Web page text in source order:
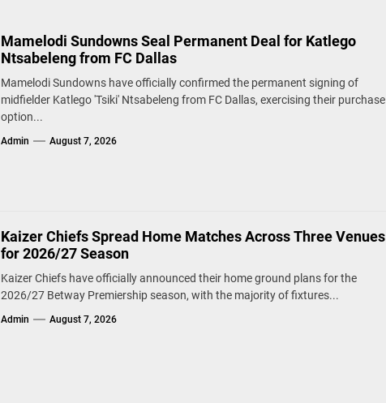
Mamelodi Sundowns Seal Permanent Deal for Katlego
Ntsabeleng from FC Dallas
Mamelodi Sundowns have officially confirmed the permanent signing of
midfielder Katlego 'Tsiki' Ntsabeleng from FC Dallas, exercising their purchase
option...
Admin August 7, 2026
Kaizer Chiefs Spread Home Matches Across Three Venues
for 2026/27 Season
Kaizer Chiefs have officially announced their home ground plans for the
2026/27 Betway Premiership season, with the majority of fixtures...
Admin August 7, 2026